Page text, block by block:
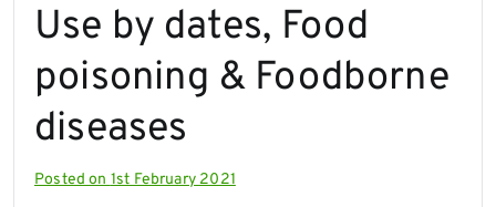
Use by dates, Food
poisoning & Foodborne
diseases
Posted on 1st February 2021